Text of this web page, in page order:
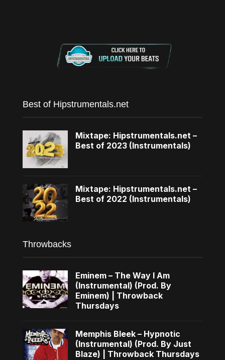
Best of Hipstrumentals.net
Mixtape: Hipstrumentals.net –
Best of 2023 (Instrumentals)
Mixtape: Hipstrumentals.net –
Best of 2022 (Instrumentals)
Throwbacks
Eminem – The Way I Am
(Instrumental) (Prod. By
Eminem) | Throwback
Thursdays
Memphis Bleek – Hypnotic
(Instrumental) (Prod. By Just
Blaze) | Throwback Thursdays